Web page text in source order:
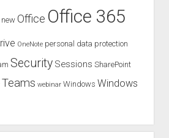
new Office Office 365
OneNote personal data protection
Security Sessions SharePoint
Teams webinar Windows Windows